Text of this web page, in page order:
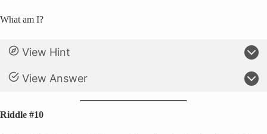
What am I?
View Hint
View Answer
Riddle #10